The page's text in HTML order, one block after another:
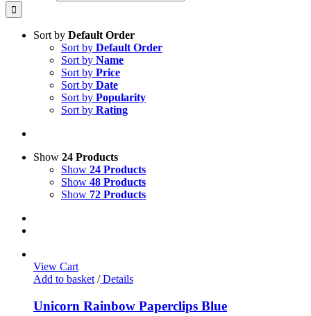
Sort by Default Order
Sort by Default Order
Sort by Name
Sort by Price
Sort by Date
Sort by Popularity
Sort by Rating
Show 24 Products
Show 24 Products
Show 48 Products
Show 72 Products
View Cart
Add to basket /Details
Unicorn Rainbow Paperclips Blue